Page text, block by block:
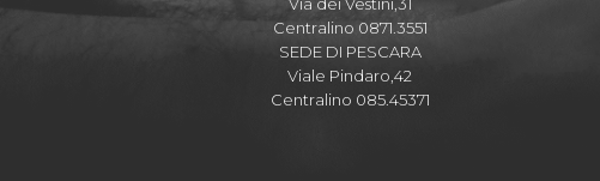
Via dei Vestini,31
Centralino 0871.3551
SEDE DI PESCARA
Viale Pindaro,42
Centralino 085.45371